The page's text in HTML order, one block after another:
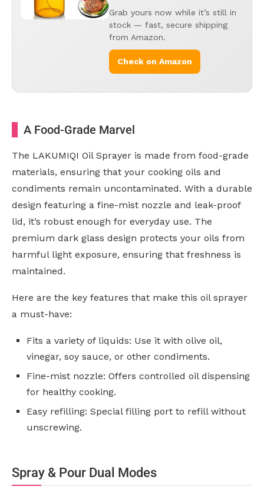
Grab yours now while it’s still in
stock — fast, secure shipping
from Amazon.
Check on Amazon
A Food-Grade Marvel
The LAKUMIQI Oil Sprayer is made from food-grade
materials, ensuring that your cooking oils and
condiments remain uncontaminated. With a durable
design featuring a fine-mist nozzle and leak-proof
lid, it’s robust enough for everyday use. The
premium dark glass design protects your oils from
harmful light exposure, ensuring that freshness is
maintained.
Here are the key features that make this oil sprayer
a must-have:
Fits a variety of liquids: Use it with olive oil,
vinegar, soy sauce, or other condiments.
Fine-mist nozzle: Offers controlled oil dispensing
for healthy cooking.
Easy refilling: Special filling port to refill without
unscrewing.
Spray & Pour Dual Modes